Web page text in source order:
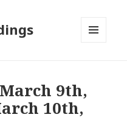
9th,
10th,